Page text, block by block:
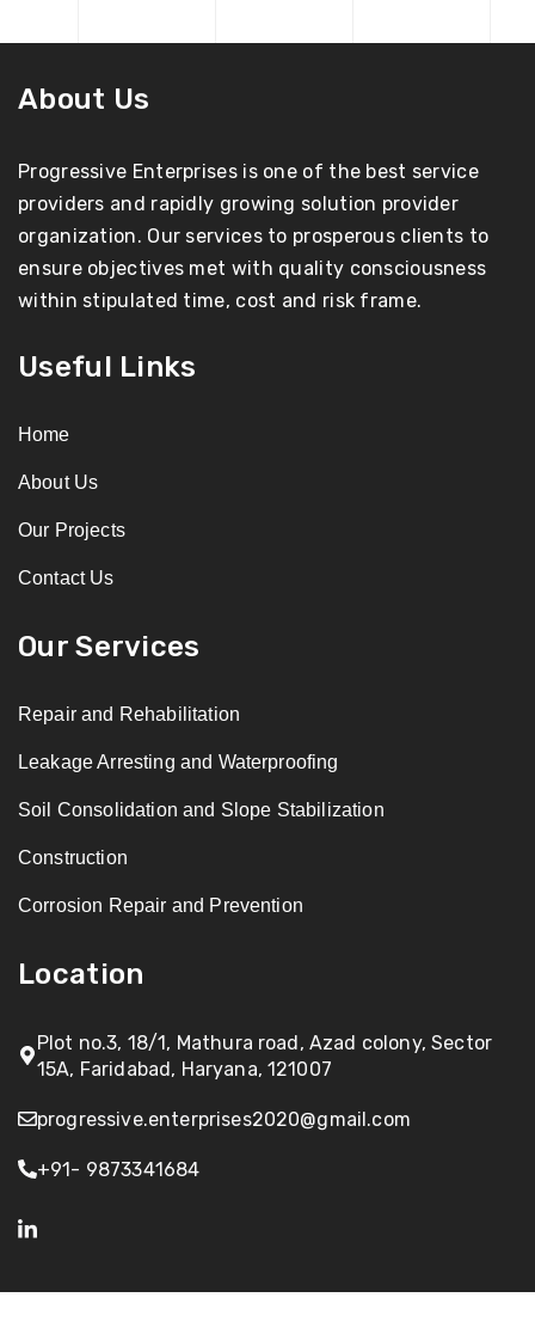
About Us
Progressive Enterprises is one of the best service
providers and rapidly growing solution provider
organization. Our services to prosperous clients to
ensure objectives met with quality consciousness
within stipulated time, cost and risk frame.
Useful Links
Home
About Us
Our Projects
Contact Us
Our Services
Repair and Rehabilitation
Leakage Arresting and Waterproofing
Soil Consolidation and Slope Stabilization
Construction
Corrosion Repair and Prevention
Location
Plot no.3, 18/1, Mathura road, Azad colony, Sector
15A, Faridabad, Haryana, 121007
progressive.enterprises2020@gmail.com
+91- 9873341684